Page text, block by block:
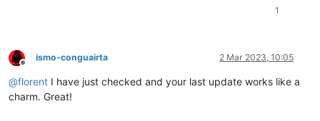
1
Offline
ismo-conguairta 2 Mar 2023, 10:05
@florent I have just checked and your last update works like a
charm. Great!